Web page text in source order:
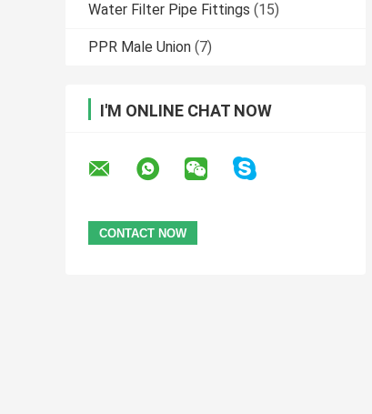
Water Filter Pipe Fittings (15)
PPR Male Union (7)
I'M ONLINE CHAT NOW